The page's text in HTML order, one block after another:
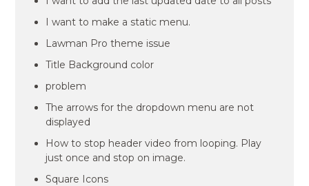
I want to make a static menu.
Lawman Pro theme issue
Title Background color
problem
The arrows for the dropdown menu are not
displayed
How to stop header video from looping. Play
just once and stop on image.
Square Icons